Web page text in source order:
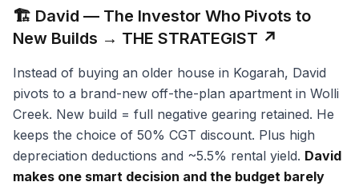
🏗️ David — The Investor Who Pivots to
New Builds → THE STRATEGIST ↗
Instead of buying an older house in Kogarah, David
pivots to a brand-new off-the-plan apartment in Wolli
Creek. New build = full negative gearing retained. He
keeps the choice of 50% CGT discount. Plus high
depreciation deductions and ~5.5% rental yield. David
makes one smart decision and the budget barely